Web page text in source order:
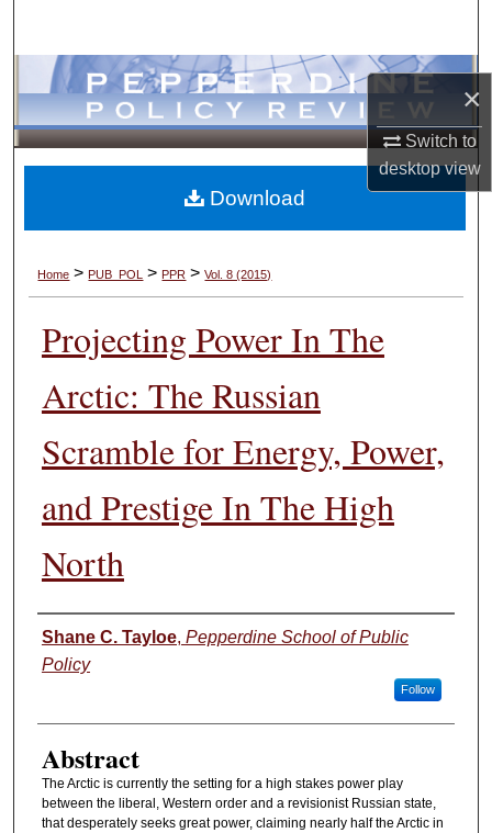
×
Switch to
desktopview
Browse Collections
My Account
About
Home > PUB_POL > PPR > Vol. 8 (2015)
Projecting Power In The
Arctic: The Russian
Scramble for Energy, Power,
and Prestige In The High
North
Authors
Shane C. Tayloe, Pepperdine School of Public
Policy
Follow
Abstract
The Arctic is currently the setting for a high stakes power play
between the liberal, Western order and a revisionist Russian state,
that desperately seeks great power, claiming nearly half the Arctic in
Download